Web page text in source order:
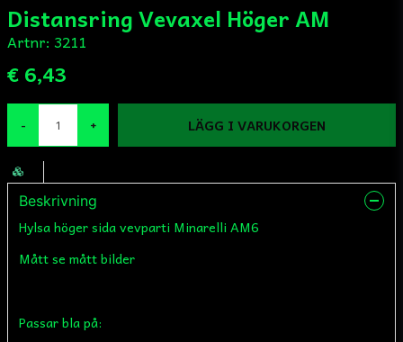
Distansring Vevaxel Höger AM
Artnr: 3211
€ 6,43
- + LÄGG I VARUKORGEN
Beskrivning
Hylsa höger sida vevparti Minarelli AM6
Mått se mått bilder
Passar bla på: